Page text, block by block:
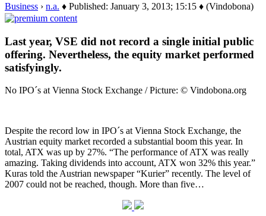
Business › n.a. ♦ Published: January 3, 2013; 15:15 ♦ (Vindobona)
Last year, VSE did not record a single initial public
offering. Nevertheless, the equity market performed
satisfyingly.
No IPO´s at Vienna Stock Exchange / Picture: © Vindobona.org
Despite the record low in IPO´s at Vienna Stock Exchange, the
Austrian equity market recorded a substantial boom this year. In
total, ATX was up by 27%. “The performance of ATX was really
amazing. Taking dividends into account, ATX won 32% this year.”
Kuras told the Austrian newspaper “Kurier” recently. The level of
2007 could not be reached, though. More than five…